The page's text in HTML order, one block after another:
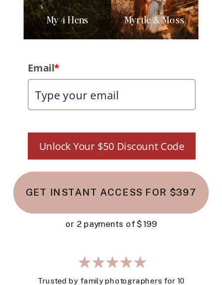
My 4 Hens Myrtle & Moss
GET INSTANT ACCESS FOR $397
or 2 payments of $199
Trusted by family photographers for 10
Email*
Unlock Your $50 Discount Code